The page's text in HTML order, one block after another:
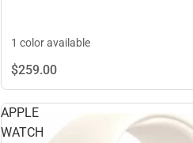
1 color available
$259.00
APPLE
WATCH